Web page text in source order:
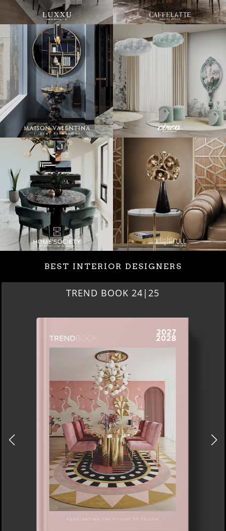
BEST INTERIOR DESIGNERS
BEST INTERIOR DESIGNERS
NEW YORK AND NEW JERSEY
DOWNLOAD NOW